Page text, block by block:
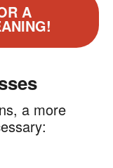
A
a more